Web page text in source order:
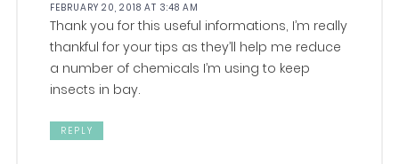
FEBRUARY 20, 2018 AT 3:48 AM
Thank you for this useful informations, I’m really
thankful for your tips as they’ll help me reduce
a number of chemicals I’m using to keep
insects in bay.
REPLY